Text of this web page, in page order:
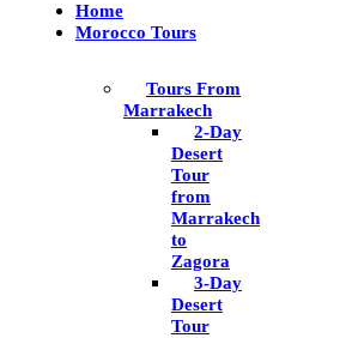
Home
Morocco Tours
Tours From
Marrakech
2-Day
Desert
Tour
from
Marrakech
to
Zagora
3-Day
Desert
Tour